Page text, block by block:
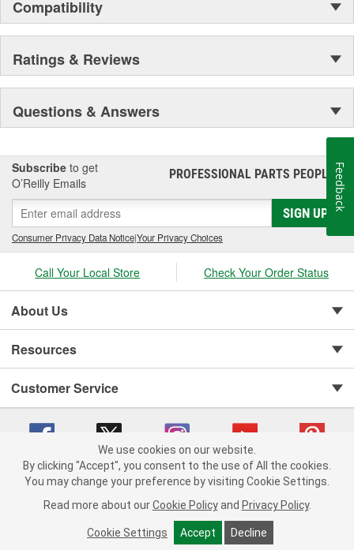
Compatibility
Ratings & Reviews
Questions & Answers
Subscribe to get
O’Reilly Emails
PROFESSIONAL PARTS PEOPLE®
SIGN UP
Consumer Privacy Data Notice|Your Privacy Choices
Call Your Local Store Check Your Order Status
About Us
Resources
Customer Service
Copyright © 2008-2026 O'Reilly Auto Parts v 75915cd62 (99gc2) cv1622
Consumer Privacy Data Notice |
California Transparency in Supply Chain Act
Order & Shipping FAQs
We use cookies on our website.
By clicking "Accept", you consent to the use of All the cookies.
You may change your preference by visiting Cookie Settings.
Read more about our Cookie Policy and Privacy Policy.
Cookie Settings Accept Decline
Feedback